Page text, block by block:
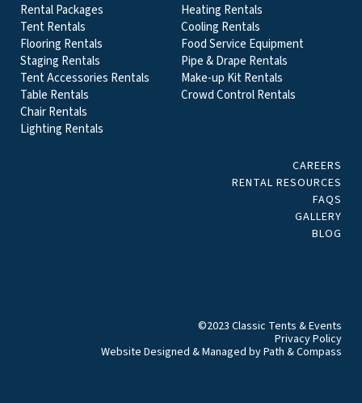
Rental Packages
Tent Rentals
Flooring Rentals
Staging Rentals
Tent Accessories Rentals
Table Rentals
Chair Rentals
Lighting Rentals
Heating Rentals
Cooling Rentals
Food Service Equipment
Pipe & Drape Rentals
Make-up Kit Rentals
Crowd Control Rentals
CAREERS
RENTAL RESOURCES
FAQS
GALLERY
BLOG
©2023 Classic Tents & Events
Privacy Policy
Website Designed & Managed byPath & Compass